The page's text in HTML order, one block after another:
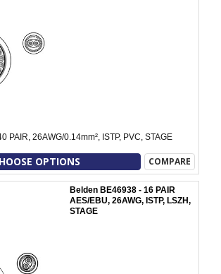
PAIR, 26AWG/0.14mm², ISTP, PVC, STAGE
OPTIONS COMPARE
Belden BE46938 - 16 PAIR
AES/EBU, 26AWG, ISTP, LSZH,
STAGE